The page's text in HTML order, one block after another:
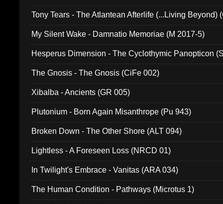
Tony Tears - The Atlantean Afterlife (...Living Beyond)
My Silent Wake - Damnatio Memoriae (M 2017-5)
Hesperus Dimension - The Cyclothymic Panopticon
The Gnosis - The Gnosis (CiFe 002)
Xibalba - Ancients (GR 005)
Plutonium - Born Again Misanthrope (Pu 943)
Broken Down - The Other Shore (ALT 094)
Lightless - A Foreseen Loss (NRCD 01)
In Twilight's Embrace - Vanitas (ARA 034)
The Human Condition - Pathways (Microtus 1)